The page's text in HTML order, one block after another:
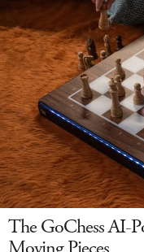
The GoChess AI-